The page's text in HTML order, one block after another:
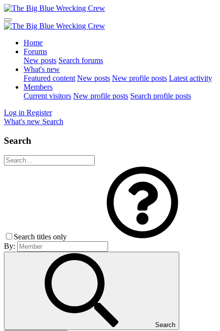
Home
Forums
New posts Search forums
What's new
Featured content New posts New profile posts Latest activity
Members
Current visitors New profile posts Search profile posts
Log in Register
What's new Search
Search
Search titles only
By:
Search